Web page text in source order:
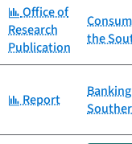
Category:
Office of
Research
Publication
the
Category:
Report